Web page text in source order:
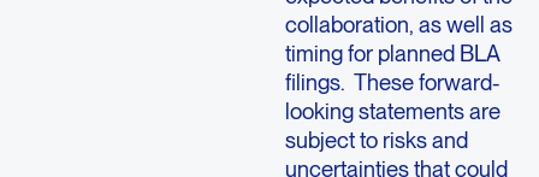
collaboration, as well as
timing for planned BLA
filings. These forward-
looking statements are
subject to risks and
uncertainties that could